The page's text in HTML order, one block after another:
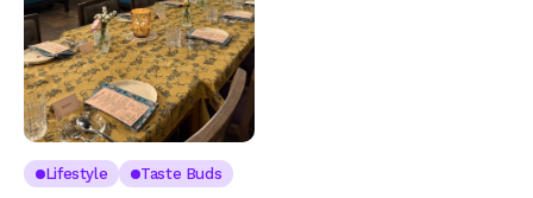
Lifestyle Taste Buds